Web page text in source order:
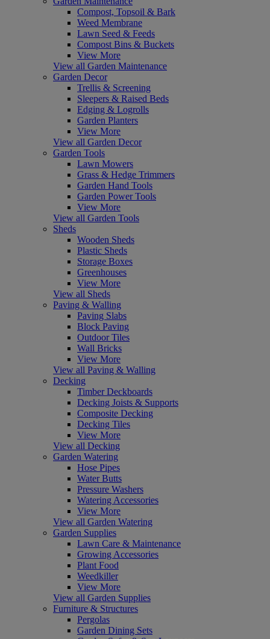
Compost, Topsoil & Bark
Weed Membrane
Lawn Seed & Feeds
Compost Bins & Buckets
View More
View all Garden Maintenance
Garden Decor
Trellis & Screening
Sleepers & Raised Beds
Edging & Logrolls
Garden Planters
View More
View all Garden Decor
Garden Tools
Lawn Mowers
Grass & Hedge Trimmers
Garden Hand Tools
Garden Power Tools
View More
View all Garden Tools
Sheds
Wooden Sheds
Plastic Sheds
Storage Boxes
Greenhouses
View More
View all Sheds
Paving & Walling
Paving Slabs
Block Paving
Outdoor Tiles
Wall Bricks
View More
View all Paving & Walling
Decking
Timber Deckboards
Decking Joists & Supports
Composite Decking
Decking Tiles
View More
View all Decking
Garden Watering
Hose Pipes
Water Butts
Pressure Washers
Watering Accessories
View More
View all Garden Watering
Garden Supplies
Lawn Care & Maintenance
Growing Accessories
Plant Food
Weedkiller
View More
View all Garden Supplies
Furniture & Structures
Pergolas
Garden Dining Sets